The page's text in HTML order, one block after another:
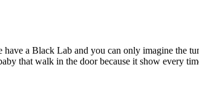
a Black Lab and you can only imagine the
that walk in the door because it show every